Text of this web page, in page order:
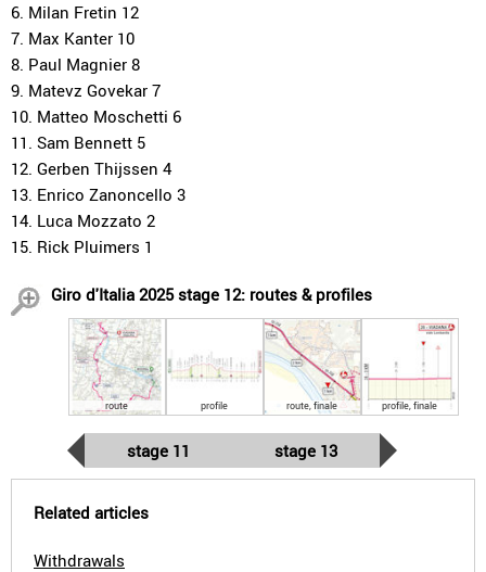
6. Milan Fretin 12
7. Max Kanter 10
8. Paul Magnier 8
9. Matevz Govekar 7
10. Matteo Moschetti 6
11. Sam Bennett 5
12. Gerben Thijssen 4
13. Enrico Zanoncello 3
14. Luca Mozzato 2
15. Rick Pluimers 1
Giro d'Italia 2025 stage 12: routes & profiles
route profile route, finale profile, finale
stage 11 stage 13
Related articles
Withdrawals